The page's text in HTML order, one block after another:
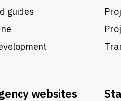
guides
websites